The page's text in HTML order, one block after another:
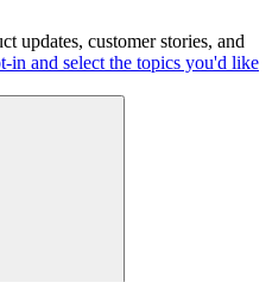
updates, customer stories, and
in and select the topics you'd like